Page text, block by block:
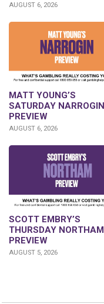
AUGUST 6, 2026
MATT YOUNG’S
SATURDAY NARROGIN
PREVIEW
AUGUST 6, 2026
SCOTT EMBRY’S
THURSDAY NORTHAM
PREVIEW
AUGUST 5, 2026